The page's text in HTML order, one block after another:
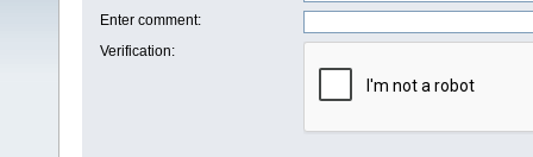
Enter comment:
Verification: